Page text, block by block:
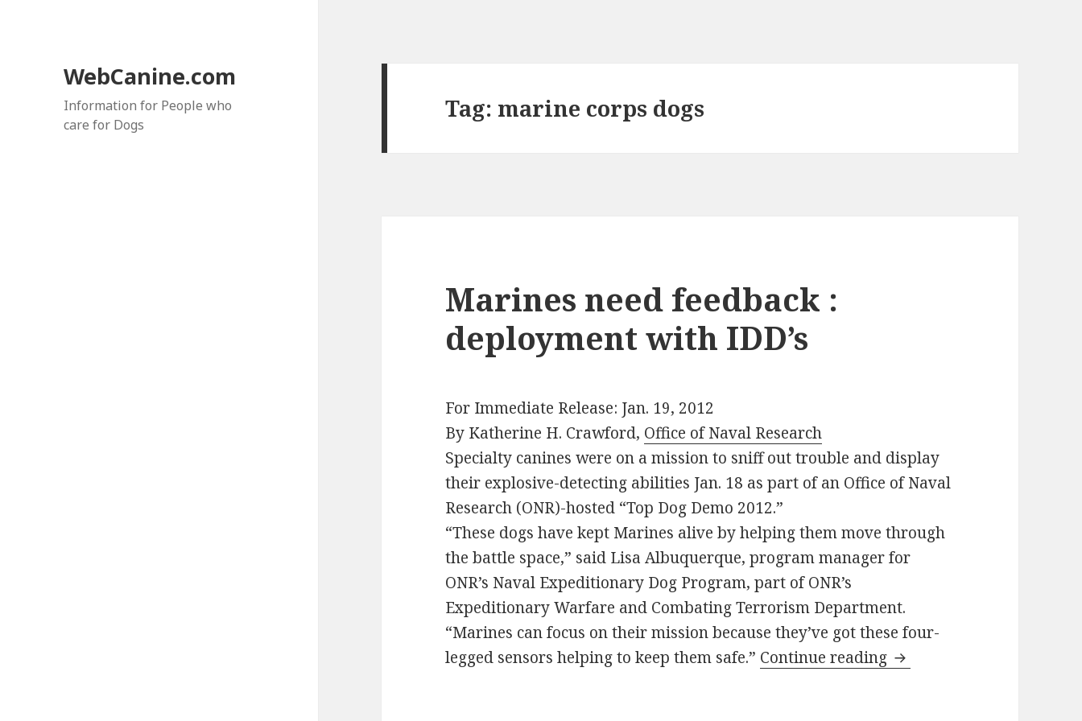
WebCanine.com
Information for People who
care for Dogs
Tag: marine corps dogs
Marines need feedback :
deployment with IDD’s
For Immediate Release: Jan. 19, 2012
By Katherine H. Crawford, Office of Naval Research
Specialty canines were on a mission to sniff out trouble and display
their explosive-detecting abilities Jan. 18 as part of an Office of Naval
Research (ONR)-hosted “Top Dog Demo 2012.”
“These dogs have kept Marines alive by helping them move through
the battle space,” said Lisa Albuquerque, program manager for
ONR’s Naval Expeditionary Dog Program, part of ONR’s
Expeditionary Warfare and Combating Terrorism Department.
“Marines can focus on their mission because they’ve got these four-
legged sensors helping to keep them safe.” Continue reading Marines need feedback :